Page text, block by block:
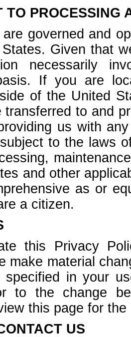
TO PROCESSING
governed and
Given that
necessarily
If you are
of the United
transferred to and
us with
to the laws
and other
as or
a citizen.
this Privacy
make material
specified in your
to the change
this page for
US